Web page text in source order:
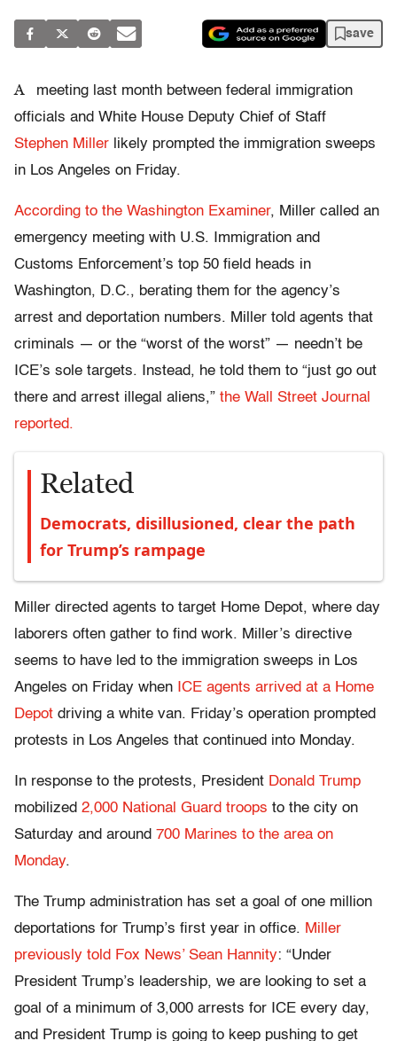
save
A
meeting last month between federal immigration
officials and White House Deputy Chief of Staff
Stephen Miller likely prompted the immigration sweeps
in Los Angeles on Friday.
According to the Washington Examiner, Miller called an
emergency meeting with U.S. Immigration and
Customs Enforcement’s top 50 field heads in
Washington, D.C., berating them for the agency’s
arrest and deportation numbers. Miller told agents that
criminals — or the “worst of the worst” — needn’t be
ICE’s sole targets. Instead, he told them to “just go out
there and arrest illegal aliens,” the Wall Street Journal
reported.
Related
Democrats, disillusioned, clear the path
for Trump’s rampage
Miller directed agents to target Home Depot, where day
laborers often gather to find work. Miller’s directive
seems to have led to the immigration sweeps in Los
Angeles on Friday when ICE agents arrived at a Home
Depot driving a white van. Friday’s operation prompted
protests in Los Angeles that continued into Monday.
In response to the protests, President Donald Trump
mobilized 2,000 National Guard troops to the city on
Saturday and around 700 Marines to the area on
Monday.
The Trump administration has set a goal of one million
deportations for Trump’s first year in office. Miller
previously told Fox News’ Sean Hannity: “Under
President Trump’s leadership, we are looking to set a
goal of a minimum of 3,000 arrests for ICE every day,
and President Trump is going to keep pushing to get